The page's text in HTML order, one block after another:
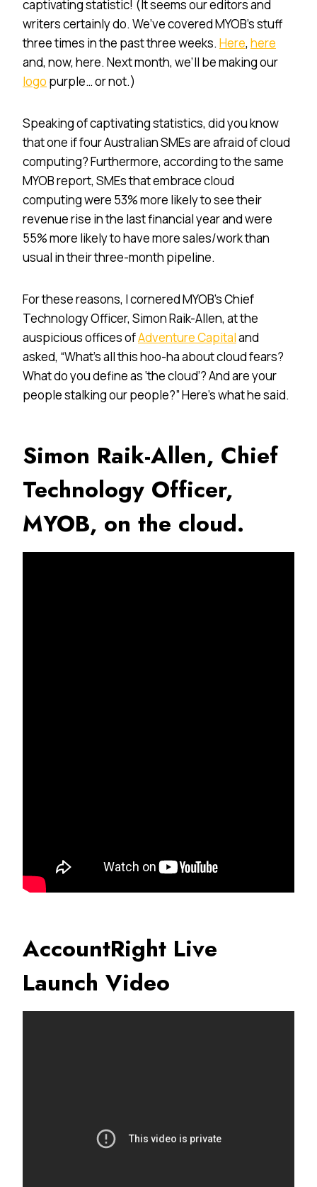
captivating statistic! (It seems our editors and
writers certainly do. We’ve covered MYOB’s stuff
three times in the past three weeks. Here, here
and, now, here. Next month, we’ll be making our
logo purple… or not.)
Speaking of captivating statistics, did you know
that one if four Australian SMEs are afraid of cloud
computing? Furthermore, according to the same
MYOB report, SMEs that embrace cloud
computing were 53% more likely to see their
revenue rise in the last financial year and were
55% more likely to have more sales/work than
usual in their three-month pipeline.
For these reasons, I cornered MYOB’s Chief
Technology Officer, Simon Raik-Allen, at the
auspicious offices ofAdventure Capitaland
asked, “What’s all this hoo-ha about cloud fears?
What do you define as ‘the cloud’? And are your
people stalking our people?” Here’s what he said.
Simon Raik-Allen, Chief
Technology Officer,
MYOB, on the cloud.
AccountRight Live
Launch Video